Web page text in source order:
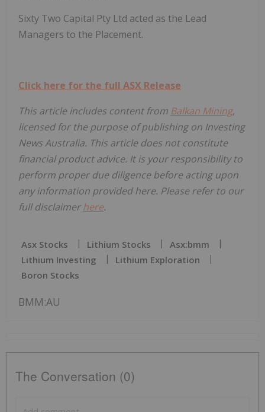
Sixty Two Capital Pty Ltd acted as the Lead
Managers to the Placement.
Click here for the full ASX Release
This article includes content from Balkan Mining,
licensed for the purpose of publishing on Investing
News Australia. This article does not constitute
financial product advice. It is your responsibility to
perform proper due diligence before acting upon
any information provided here. Please refer to our
full disclaimerhere.
Asx Stocks Lithium Stocks
Asx:bmm
Lithium Investing
Lithium Exploration
Boron Stocks
BMM:AU
The Conversation (0)